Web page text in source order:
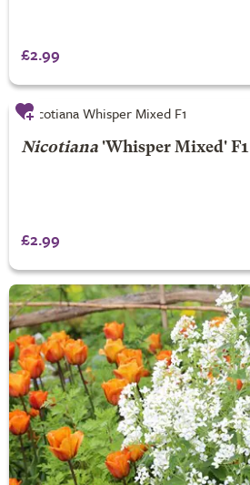
£2.99
Nicotiana'Whisper Mixed' F1
£2.99